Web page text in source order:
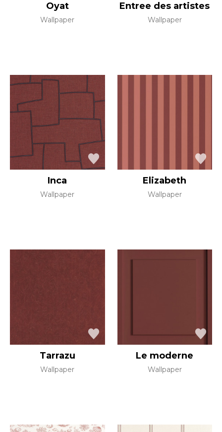
Oyat
Wallpaper
Entree des artistes
Wallpaper
Inca
Wallpaper
Elizabeth
Wallpaper
Tarrazu
Wallpaper
Le moderne
Wallpaper